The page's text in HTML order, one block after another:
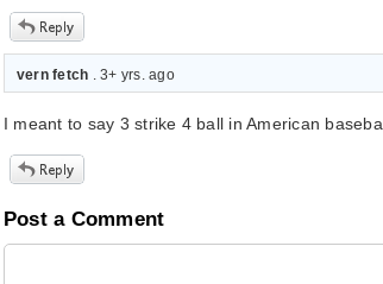
vern fetch . 3+ yrs. ago
I meant to say 3 strike 4 ball in American
Post a Comment